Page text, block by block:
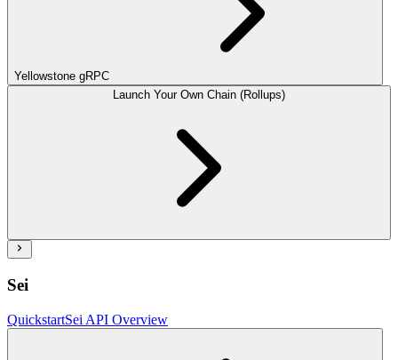
Yellowstone gRPC
Launch Your Own Chain (Rollups)
Sei
QuickstartSei API Overview